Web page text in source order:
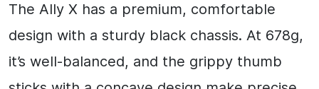
The Ally X has a premium, comfortable
design with a sturdy black chassis. At 678g,
it’s well-balanced, and the grippy thumb